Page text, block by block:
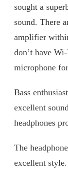
sought a
sound. There
amplifier
don’t have
microphone
Bass
excellent
headphones
The
excellent